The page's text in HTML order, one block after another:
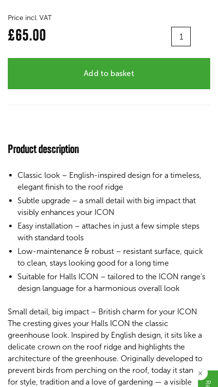
Price incl. VAT
£65.00
Add to basket
Product description
Classic look – English-inspired design for a timeless,
elegant finish to the roof ridge
Subtle upgrade – a small detail with big impact that
visibly enhances your ICON
Easy installation – attaches in just a few simple steps
with standard tools
Low-maintenance & robust – resistant surface, quick
to clean, stays looking good for a long time
Suitable for Halls ICON – tailored to the ICON range's
design language for a harmonious overall look
Small detail, big impact – British charm for your ICON
The cresting gives your Halls ICON the classic
greenhouse look. Inspired by English design, it sits like a
delicate crown on the roof ridge and highlights the
architecture of the greenhouse. Originally developed to
prevent birds from perching on the roof, today it stands
for style, tradition and a love of gardening — a visible
×